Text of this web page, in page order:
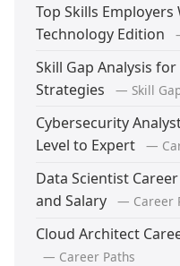
Top Skills
Technology Edition
Skill Gap Analysis
Strategies
— Skill
Cybersecurity
Level to Expert
—
Data Scientist
and Salary
— Career
Cloud Architect
— Career Paths